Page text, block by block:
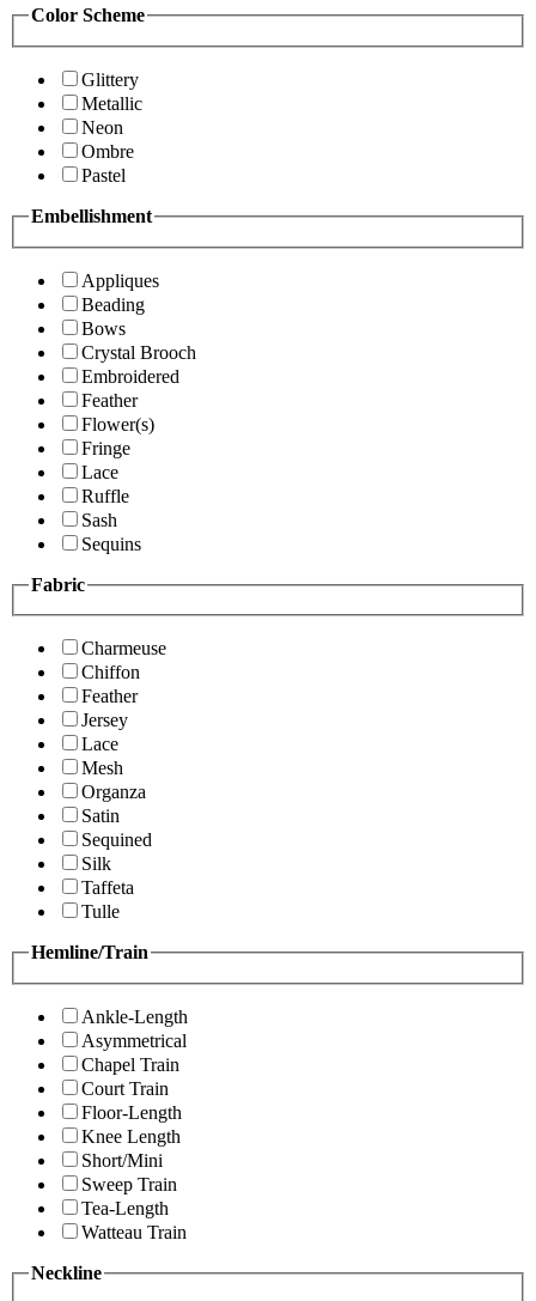
Color Scheme
Glittery
Metallic
Neon
Ombre
Pastel
Embellishment
Appliques
Beading
Bows
Crystal Brooch
Embroidered
Feather
Flower(s)
Fringe
Lace
Ruffle
Sash
Sequins
Fabric
Charmeuse
Chiffon
Feather
Jersey
Lace
Mesh
Organza
Satin
Sequined
Silk
Taffeta
Tulle
Hemline/Train
Ankle-Length
Asymmetrical
Chapel Train
Court Train
Floor-Length
Knee Length
Short/Mini
Sweep Train
Tea-Length
Watteau Train
Neckline